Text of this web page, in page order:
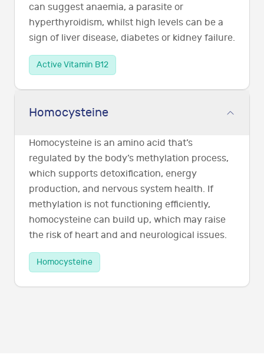
can suggest anaemia, a parasite or
hyperthyroidism, whilst high levels can be a
sign of liver disease, diabetes or kidney failure.
Active Vitamin B12
Homocysteine
Homocysteine is an amino acid that’s
regulated by the body’s methylation process,
which supports detoxification, energy
production, and nervous system health. If
methylation is not functioning efficiently,
homocysteine can build up, which may raise
the risk of heart and and neurological issues.
Homocysteine